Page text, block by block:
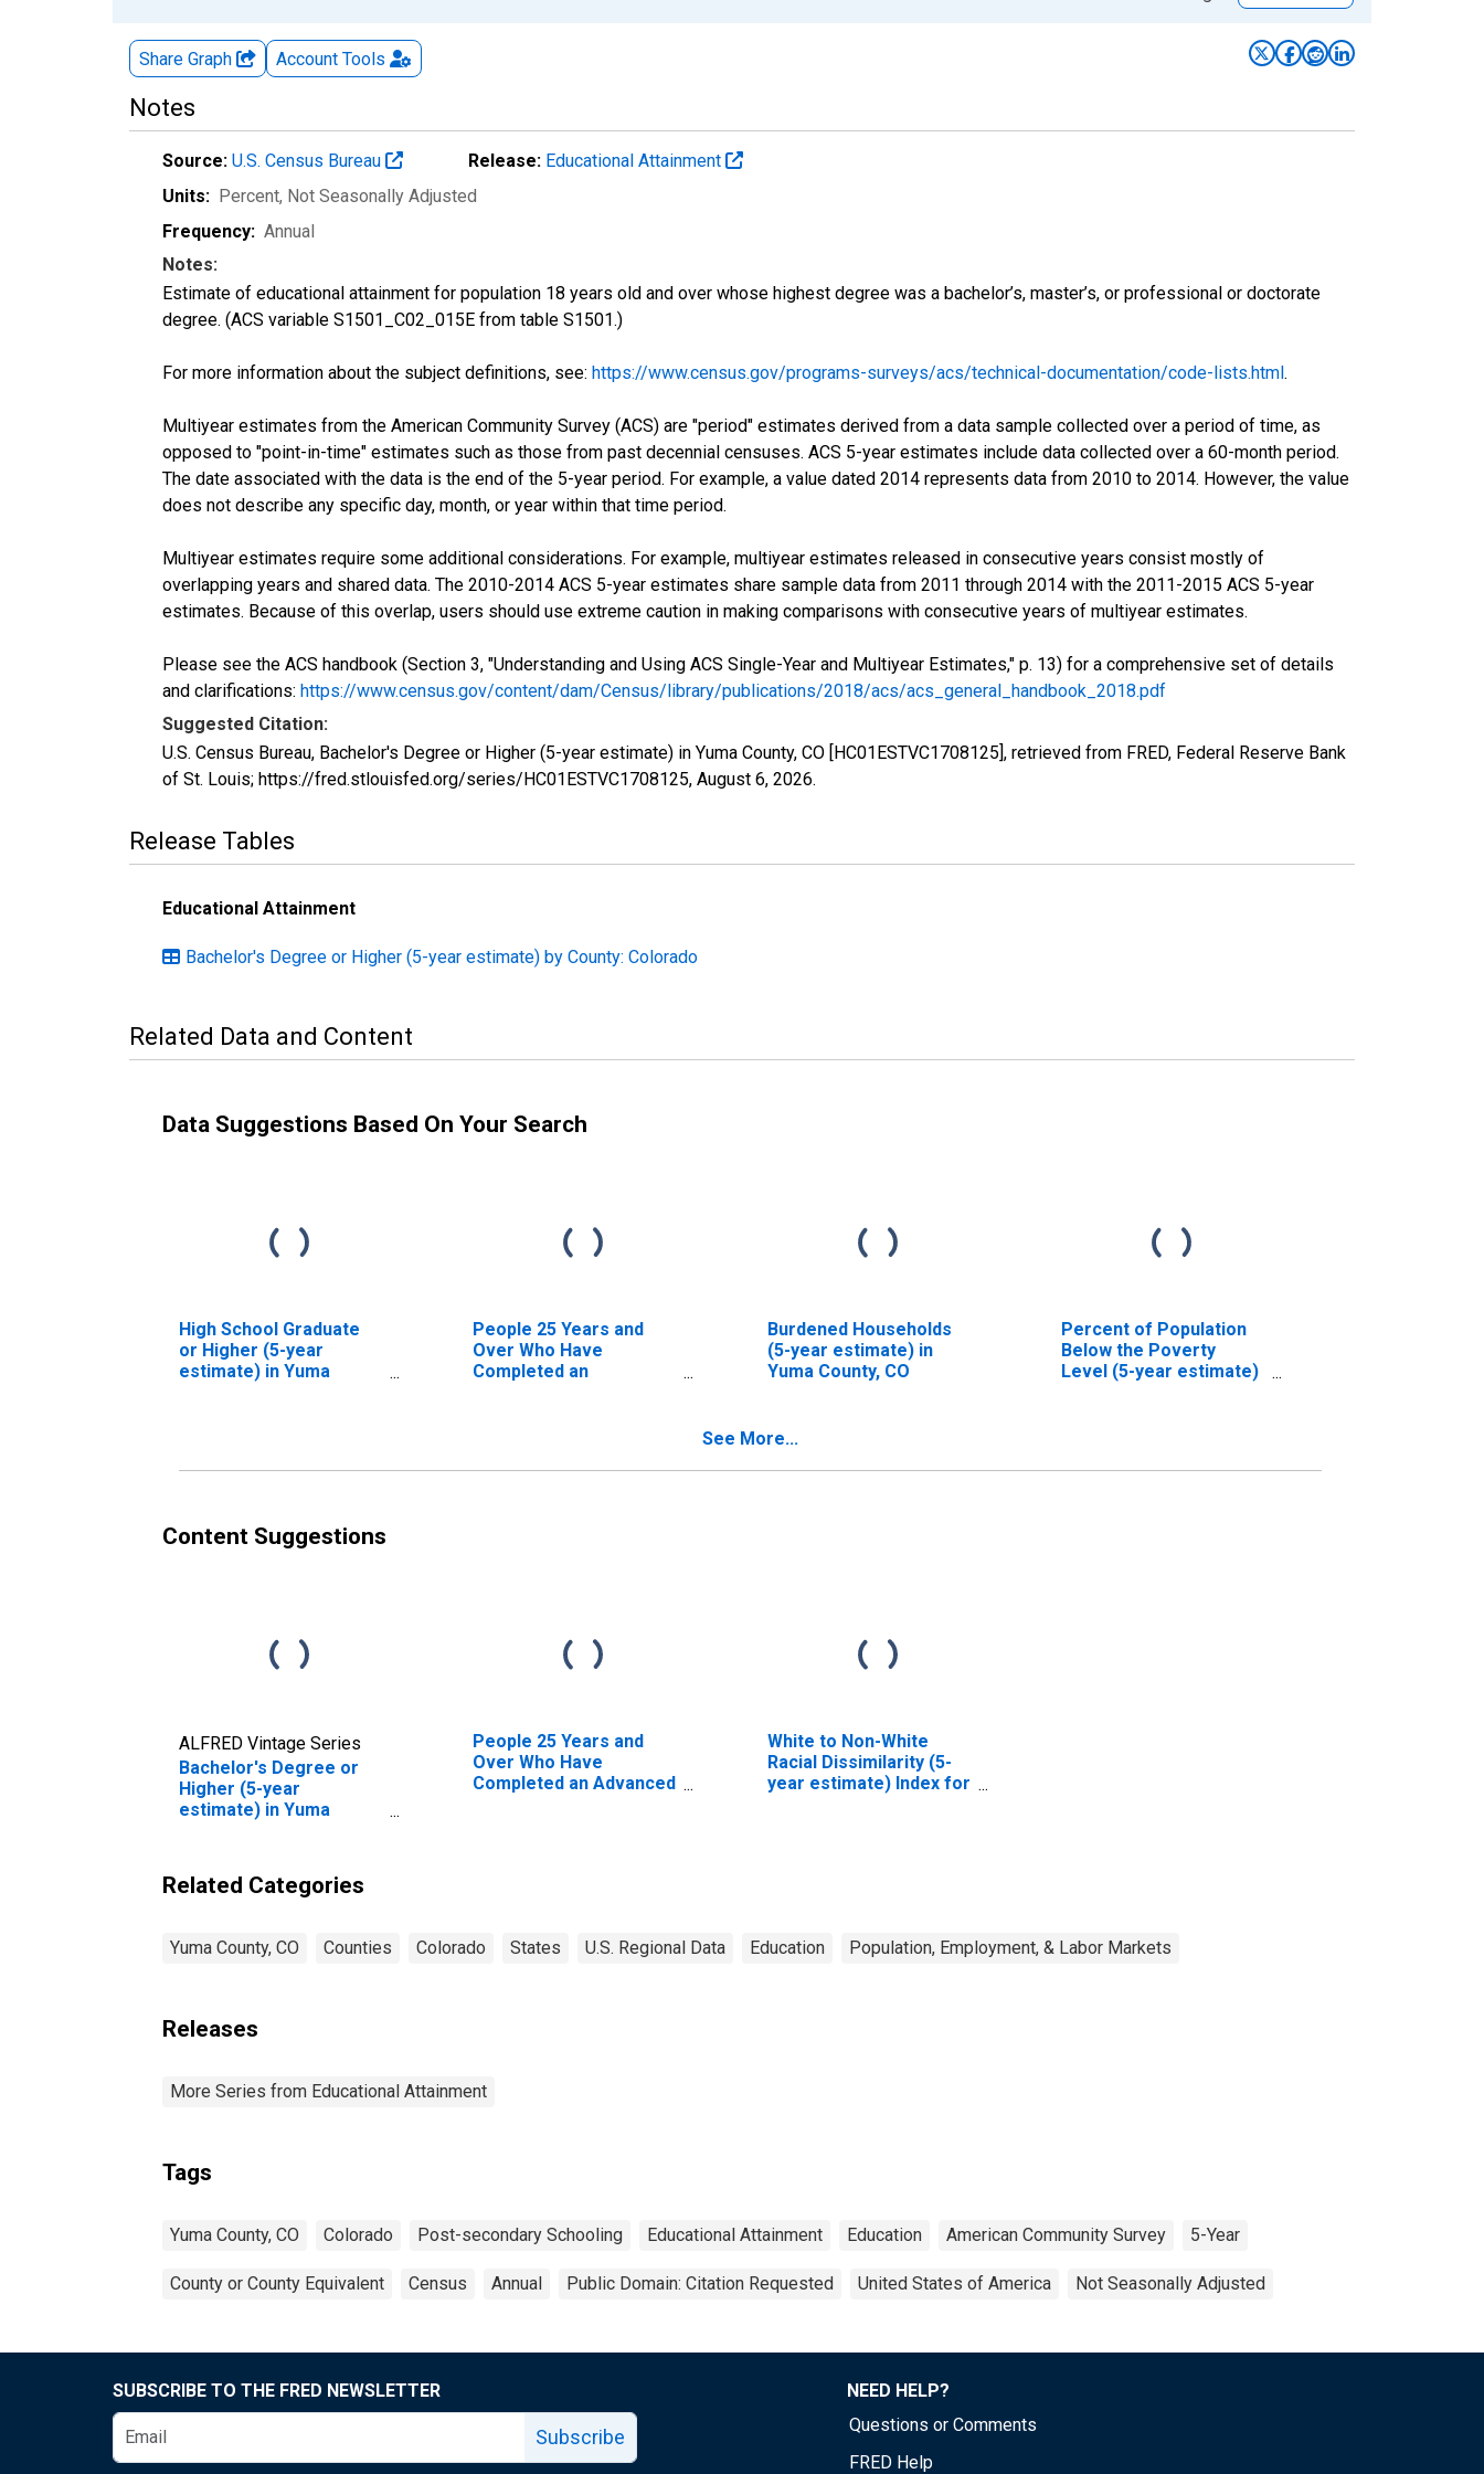
Share Graph Account Tools
Notes
Source: U.S. Census Bureau Release: Educational Attainment
Units: Percent, Not Seasonally Adjusted
Frequency: Annual
Notes:
Estimate of educational attainment for population 18 years old and over whose highest degree was a bachelor’s, master’s, or professional or doctorate
degree. (ACS variable S1501_C02_015E from table S1501.)
For more information about the subject definitions, see: https://www.census.gov/programs-surveys/acs/technical-documentation/code-lists.html.
Multiyear estimates from the American Community Survey (ACS) are "period" estimates derived from a data sample collected over a period of time, as
opposed to "point-in-time" estimates such as those from past decennial censuses. ACS 5-year estimates include data collected over a 60-month period.
The date associated with the data is the end of the 5-year period. For example, a value dated 2014 represents data from 2010 to 2014. However, the value
does not describe any specific day, month, or year within that time period.
Multiyear estimates require some additional considerations. For example, multiyear estimates released in consecutive years consist mostly of
overlapping years and shared data. The 2010-2014 ACS 5-year estimates share sample data from 2011 through 2014 with the 2011-2015 ACS 5-year
estimates. Because of this overlap, users should use extreme caution in making comparisons with consecutive years of multiyear estimates.
Please see the ACS handbook (Section 3, "Understanding and Using ACS Single-Year and Multiyear Estimates," p. 13) for a comprehensive set of details
and clarifications: https://www.census.gov/content/dam/Census/library/publications/2018/acs/acs_general_handbook_2018.pdf
Suggested Citation:
U.S. Census Bureau, Bachelor's Degree or Higher (5-year estimate) in Yuma County, CO [HC01ESTVC1708125], retrieved from FRED, Federal Reserve Bank
of St. Louis; https://fred.stlouisfed.org/series/HC01ESTVC1708125, August 6, 2026.
Release Tables
Educational Attainment
Bachelor's Degree or Higher (5-year estimate) by County: Colorado
Related Data and Content
Data Suggestions Based On Your Search
High School Graduate
or Higher (5-year
estimate) in Yuma
People 25 Years and
Over Who Have
Completed an
Burdened Households
(5-year estimate) in
Yuma County, CO
Percent of Population
Below the Poverty
Level (5-year estimate)
See More...
Content Suggestions
ALFRED Vintage Series
Bachelor's Degree or
Higher (5-year
estimate) in Yuma
People 25 Years and
Over Who Have
Completed an Advanced
White to Non-White
Racial Dissimilarity (5-
year estimate) Index for
Related Categories
Yuma County, CO Counties Colorado States U.S. Regional Data Education Population, Employment, & Labor Markets
Releases
More Series from Educational Attainment
Tags
Yuma County, CO Colorado Post-secondary Schooling Educational Attainment Education American Community Survey 5-Year
County or County Equivalent Census Annual Public Domain: Citation Requested United States of America Not Seasonally Adjusted
SUBSCRIBE TO THE FRED NEWSLETTER
Subscribe
NEED HELP?
Questions or Comments
FRED Help